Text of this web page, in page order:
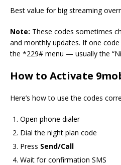
Best value for big streaming
Note: These codes sometimes
and monthly updates. If one
the *229# menu — usually the
How to Activate
Here’s how to use the codes
Open phone dialer
Dial the night plan code
Press Send/Call
Wait for confirmation SMS